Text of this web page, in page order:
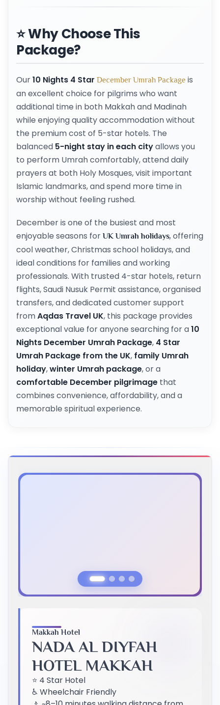
⭐ Why Choose This
Package?
Our10 Nights 4 Star December Umrah Package is
an excellent choice for pilgrims who want
additional time in both Makkah and Madinah
while enjoying quality accommodation without
the premium cost of 5-star hotels. The
balanced 5-night stay in each cityallows you
to perform Umrah comfortably, attend daily
prayers at both Holy Mosques, visit important
Islamic landmarks, and spend more time in
worship without feeling rushed.
December is one of the busiest and most
enjoyable seasons for UK Umrah holidays, offering
cool weather, Christmas school holidays, and
ideal conditions for families and working
professionals. With trusted 4-star hotels, return
flights, Saudi Nusuk Permit assistance, organised
transfers, and dedicated customer support
fromAqdas Travel UK, this package provides
exceptional value for anyone searching for a10
Nights December Umrah Package, 4 Star
Umrah Package from the UK, family Umrah
holiday,winter Umrah package, or a
comfortable December pilgrimage that
combines convenience, affordability, and a
memorable spiritual experience.
Makkah Hotel
NADA AL DIYFAH
HOTEL MAKKAH
⭐ 4 Star Hotel
♿ Wheelchair Friendly